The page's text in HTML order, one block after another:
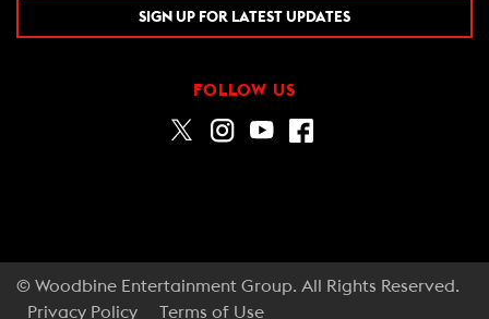
SIGN UP FOR LATEST UPDATES
FOLLOW US
© Woodbine Entertainment Group. All Rights Reserved.
Privacy Policy
Terms of Use